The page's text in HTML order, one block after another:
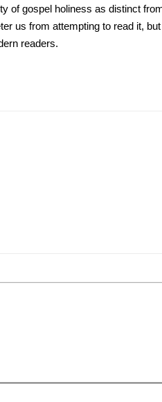
of gospel holiness as distinct
us from attempting to read it,
readers.